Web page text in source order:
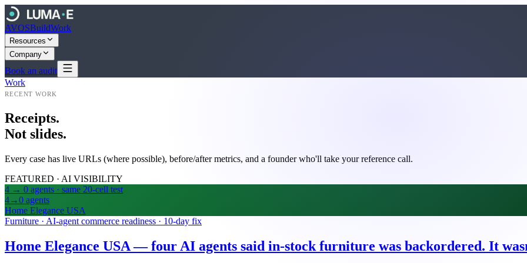
AVOSBuildWork
Resources
Company
Book an audit
Work
RECENT WORK
Receipts.
Not slides.
Every case has live URLs (where possible), before/after metrics, and a founder who'll take your reference call.
FEATURED · AI VISIBILITY
4 → 0 agents · same 20-cell test
4→0 agents
Home Elegance USA
Furniture · AI-agent commerce readiness · 10-day fix
Home Elegance USA — four AI agents said in-stock furniture was backordered. It